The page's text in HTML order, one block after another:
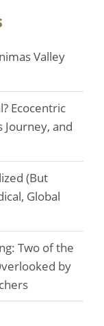
Valley
Ecocentric
and
(But
Global
Two of the
by